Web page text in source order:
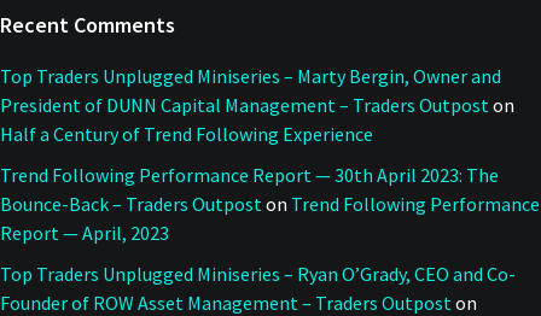
Recent Comments
Top Traders Unplugged Miniseries – Marty Bergin, Owner and
President of DUNN Capital Management – Traders Outposton
Half a Century of Trend Following Experience
Trend Following Performance Report — 30th April 2023: The
Bounce-Back – Traders Outposton Trend Following Performance
Report — April, 2023
Top Traders Unplugged Miniseries – Ryan O’Grady, CEO and Co-
Founder of ROW Asset Management – Traders Outposton